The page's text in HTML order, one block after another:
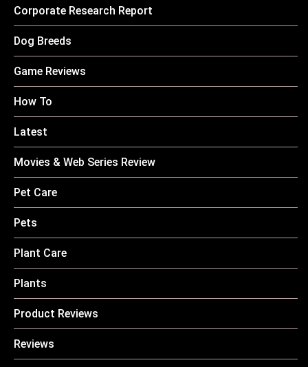
Corporate Research Report
Dog Breeds
Game Reviews
How To
Latest
Movies & Web Series Review
Pet Care
Pets
Plant Care
Plants
Product Reviews
Reviews